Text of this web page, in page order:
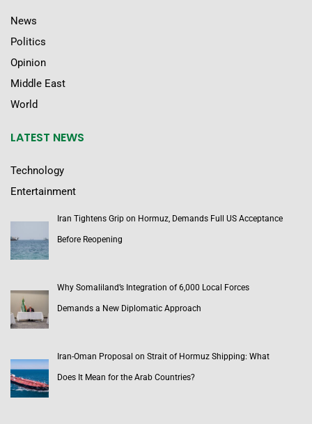
News
Politics
Opinion
Middle East
World
LATEST NEWS
Technology
Entertainment
Iran Tightens Grip on Hormuz, Demands Full US Acceptance
Before Reopening
Why Somaliland’s Integration of 6,000 Local Forces
Demands a New Diplomatic Approach
Iran-Oman Proposal on Strait of Hormuz Shipping: What
Does It Mean for the Arab Countries?